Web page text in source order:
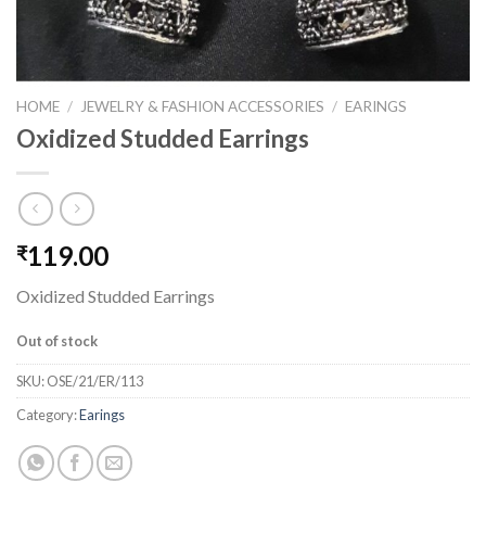
HOME / JEWELRY & FASHION ACCESSORIES / EARINGS
Oxidized Studded Earrings
₹119.00
Oxidized Studded Earrings
Out of stock
SKU:OSE/21/ER/113
Category:Earings